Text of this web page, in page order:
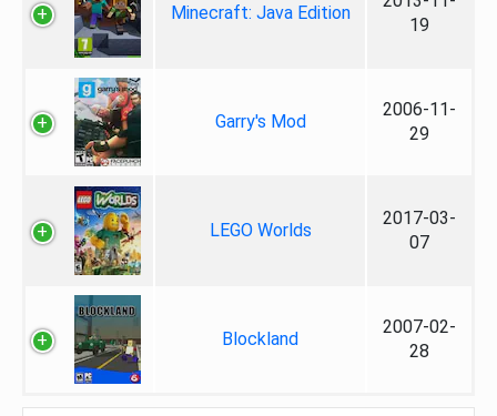
Minecraft: Java Edition
19
Garry's Mod
2006-11-
29
LEGO Worlds
2017-03-
07
Blockland
2007-02-
28